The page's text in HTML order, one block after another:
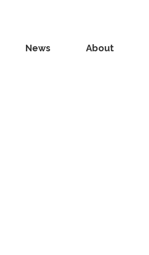
News About